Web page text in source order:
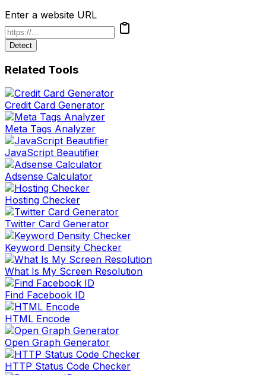
Enter a website URL
Detect
Related Tools
Credit Card Generator
Meta Tags Analyzer
JavaScript Beautifier
Adsense Calculator
Hosting Checker
Twitter Card Generator
Keyword Density Checker
What Is My Screen Resolution
Find Facebook ID
HTML Encode
Open Graph Generator
HTTP Status Code Checker